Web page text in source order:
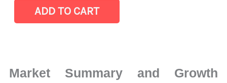
Sensing Market
|
Analysis,
ADD TO CART
Market Summary and Growth